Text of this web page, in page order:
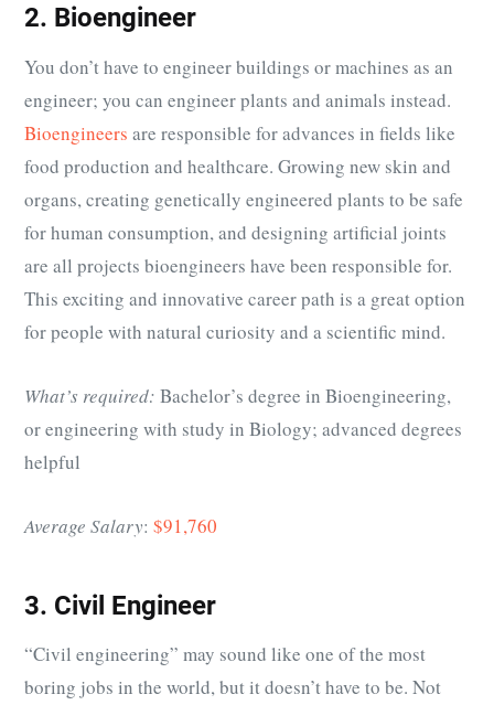
2. Bioengineer
You don’t have to engineer buildings or machines as an
engineer; you can engineer plants and animals instead.
Bioengineers are responsible for advances in fields like
food production and healthcare. Growing new skin and
organs, creating genetically engineered plants to be safe
for human consumption, and designing artificial joints
are all projects bioengineers have been responsible for.
This exciting and innovative career path is a great option
for people with natural curiosity and a scientific mind.
What’s required: Bachelor’s degree in Bioengineering,
or engineering with study in Biology; advanced degrees
helpful
Average Salary: $91,760
3. Civil Engineer
“Civil engineering” may sound like one of the most
boring jobs in the world, but it doesn’t have to be. Not